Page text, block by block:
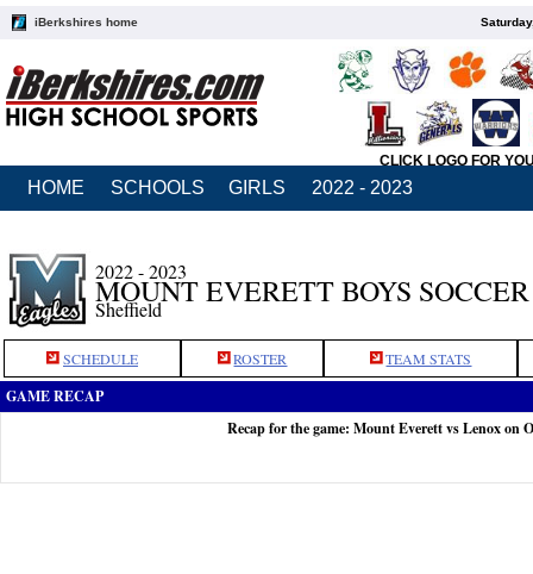
iBerkshires home
CLICK LOGO FOR
HOME SCHOOLS GIRLS 2022 - 2023
2022 - 2023
MOUNT EVERETT BOYS SOCCER
Sheffield
SCHEDULE ROSTER TEAM STATS
GAME RECAP
Recap for the game: Mount Everett vs Lenox on